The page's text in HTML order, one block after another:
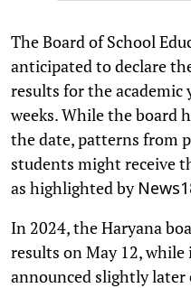
The Board of School
anticipated to declare
results for the
weeks. While the board
the date, patterns from
students might receive
as highlighted by
In 2024, the Haryana
results on May 12,
announced slightly